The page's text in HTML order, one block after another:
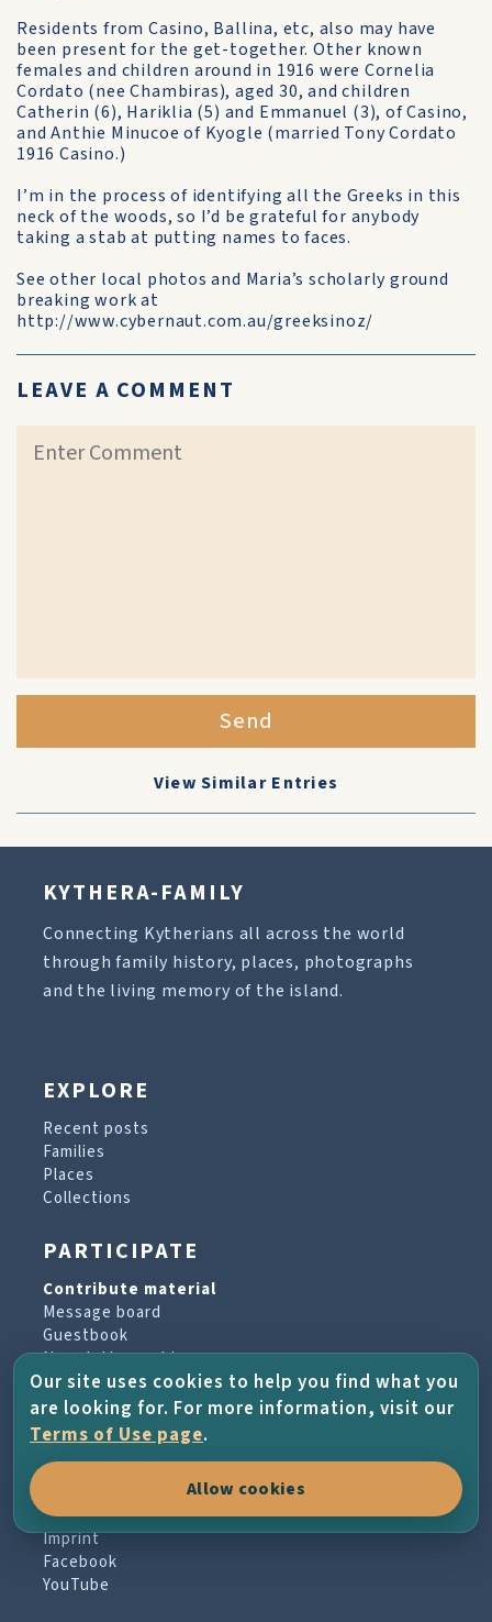
Residents from Casino, Ballina, etc, also may have
been present for the get-together. Other known
females and children around in 1916 were Cornelia
Cordato (nee Chambiras), aged 30, and children
Catherin (6), Hariklia (5) and Emmanuel (3), of Casino,
and Anthie Minucoe of Kyogle (married Tony Cordato
1916 Casino.)
I’m in the process of identifying all the Greeks in this
neck of the woods, so I’d be grateful for anybody
taking a stab at putting names to faces.
See other local photos and Maria’s scholarly ground
breaking work at
http://www.cybernaut.com.au/greeksinoz/
LEAVE A COMMENT
Send
View Similar Entries
KYTHERA-FAMILY
Connecting Kytherians all across the world
through family history, places, photographs
and the living memory of the island.
EXPLORE
Recent posts
Families
Places
Collections
PARTICIPATE
Contribute material
Message board
Guestbook
Newsletter archive
PROJECT & HELP
About the project
Terms of Use
Imprint
Facebook
YouTube
Our site uses cookies to help you find what you
are looking for. For more information, visit our
Terms of Use page.
Allow cookies